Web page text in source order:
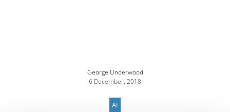
George Underwood
6 December, 2018
AI